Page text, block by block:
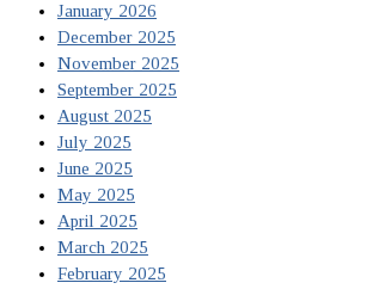
January 2026
December 2025
November 2025
September 2025
August 2025
July 2025
June 2025
May 2025
April 2025
March 2025
February 2025